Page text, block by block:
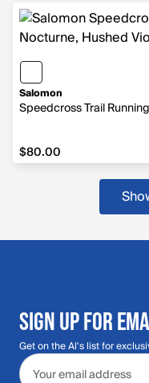
Salomon
Speedcross Trail
$80.00
$80.00
SIGN UP FOR
Get on the Al's list for
Email address